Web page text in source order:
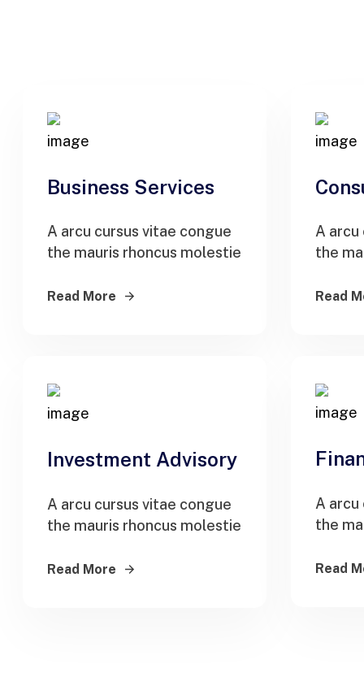
Business Services
A arcu cursus vitae congue
the mauris rhoncus molestie
Read More
A arcu
the
Read
Investment Advisory
A arcu cursus vitae congue
the mauris rhoncus molestie
Read More
A arcu
the
Read